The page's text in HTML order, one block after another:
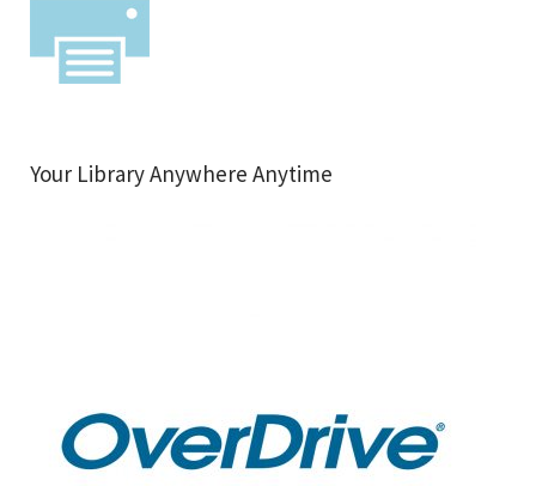
Your Library Anywhere Anytime